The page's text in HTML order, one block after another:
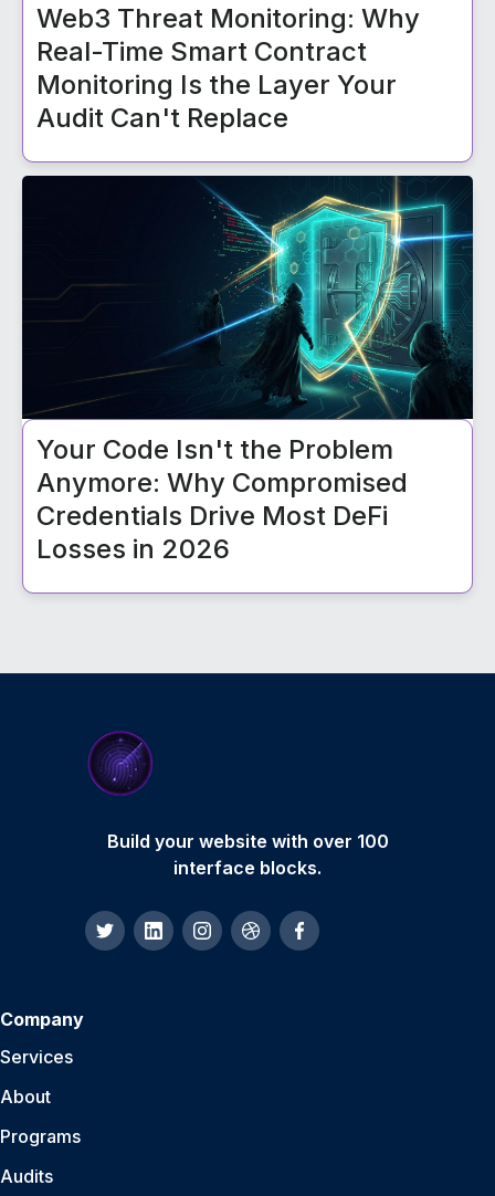
Web3 Threat Monitoring: Why
Real-Time Smart Contract
Monitoring Is the Layer Your
Audit Can't Replace
Your Code Isn't the Problem
Anymore: Why Compromised
Credentials Drive Most DeFi
Losses in 2026
Build your website with over 100
interface blocks.
Company
Services
About
Programs
Audits